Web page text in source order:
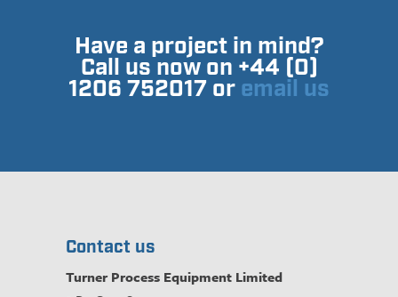
Have a project in mind?
Call us now on +44 (0)
1206 752017 or email us
Contact us
Turner Process Equipment Limited